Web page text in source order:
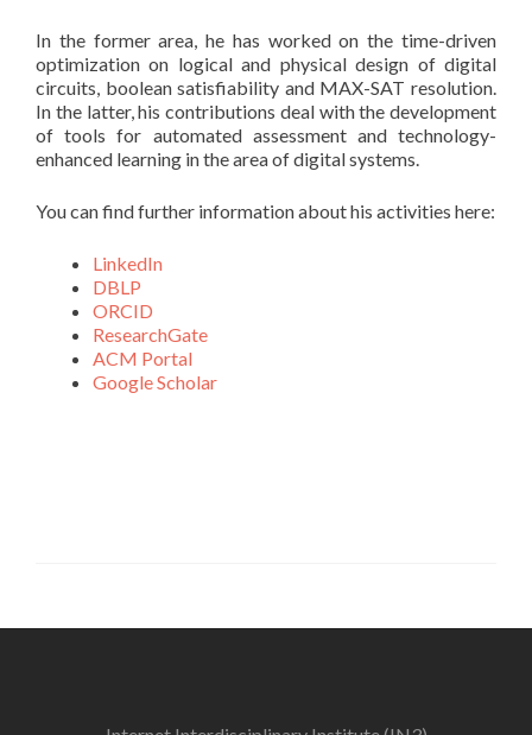
In the former area, he has worked on the time-driven
optimization on logical and physical design of digital
circuits, boolean satisfiability and MAX-SAT resolution.
In the latter, his contributions deal with the development
of tools for automated assessment and technology-
enhanced learning in the area of digital systems.
You can find further information about his activities here:
LinkedIn
DBLP
ORCID
ResearchGate
ACM Portal
Google Scholar